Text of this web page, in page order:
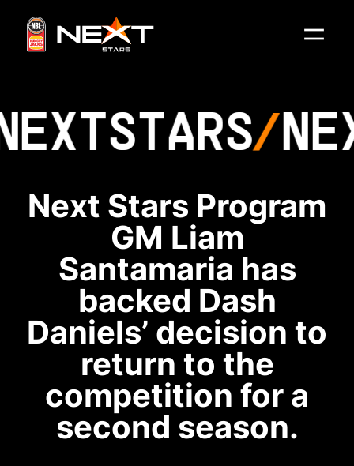
STARS
Next Stars Program
GM Liam
Santamaria has
backed Dash
Daniels’ decision to
return to the
competition for a
second season.